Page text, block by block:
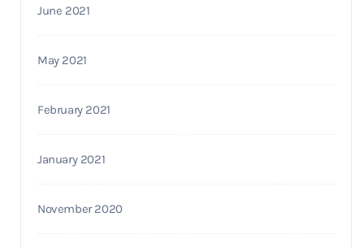
June 2021
May 2021
February 2021
January 2021
November 2020